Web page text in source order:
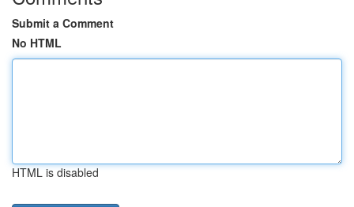
Submit a Comment
No HTML
HTML is disabled